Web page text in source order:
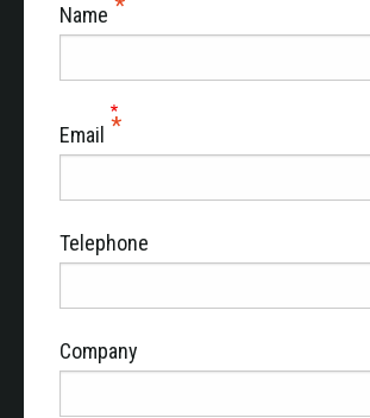
Name
Email
Telephone
Company